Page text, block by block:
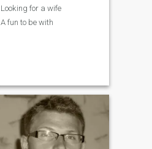
Looking for a wife
A fun to be with